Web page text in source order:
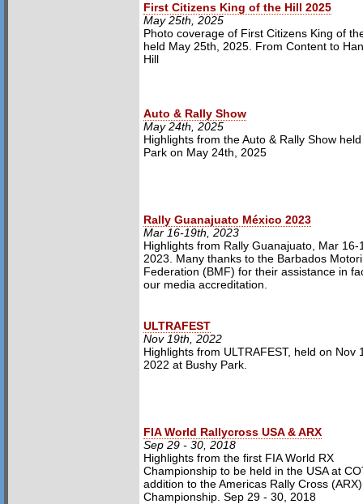
First Citizens King of the Hill 2025
May 25th, 2025
Photo coverage of First Citizens King of
held May 25th, 2025. From Content to
Hill
Auto & Rally Show
May 24th, 2025
Highlights from the Auto & Rally Show
Park on May 24th, 2025
Rally Guanajuato México 2023
Mar 16-19th, 2023
Highlights from Rally Guanajuato, Mar 16-
2023. Many thanks to the Barbados
Federation (BMF) for their assistance in
our media accreditation.
ULTRAFEST
Nov 19th, 2022
Highlights from ULTRAFEST, held on Nov
2022 at Bushy Park.
FIA World Rallycross USA & ARX
Sep 29 - 30, 2018
Highlights from the first FIA World RX
Championship to be held in the USA at
addition to the Americas Rally Cross (ARX)
Championship. Sep 29 - 30, 2018